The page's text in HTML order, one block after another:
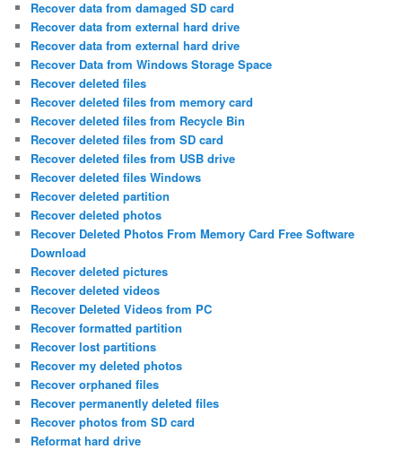
Recover data from damaged SD card
Recover data from external hard drive
Recover data from external hard drive
Recover Data from Windows Storage Space
Recover deleted files
Recover deleted files from memory card
Recover deleted files from Recycle Bin
Recover deleted files from SD card
Recover deleted files from USB drive
Recover deleted files Windows
Recover deleted partition
Recover deleted photos
Recover Deleted Photos From Memory Card Free Software
Download
Recover deleted pictures
Recover deleted videos
Recover Deleted Videos from PC
Recover formatted partition
Recover lost partitions
Recover my deleted photos
Recover orphaned files
Recover permanently deleted files
Recover photos from SD card
Reformat hard drive